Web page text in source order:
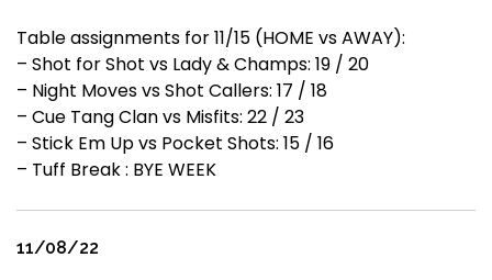
Table assignments for 11/15 (HOME vs AWAY):
– Shot for Shot vs Lady & Champs: 19 / 20
– Night Moves vs Shot Callers: 17 / 18
– Cue Tang Clan vs Misfits: 22 / 23
– Stick Em Up vs Pocket Shots: 15 / 16
– Tuff Break : BYE WEEK
11/08/22